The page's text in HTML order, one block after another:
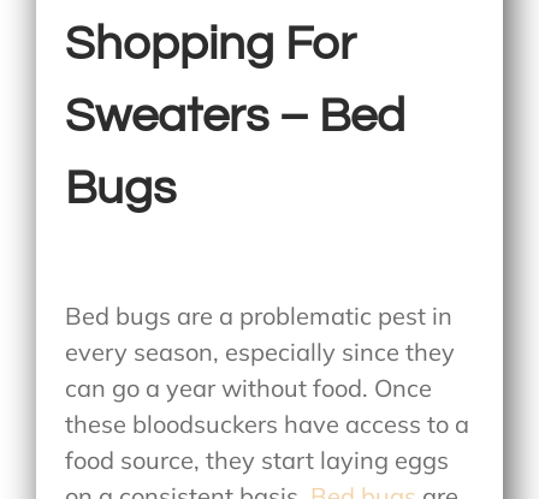
Shopping For
Sweaters – Bed
Bugs
Bed bugs are a problematic pest in
every season, especially since they
can go a year without food. Once
these bloodsuckers have access to a
food source, they start laying eggs